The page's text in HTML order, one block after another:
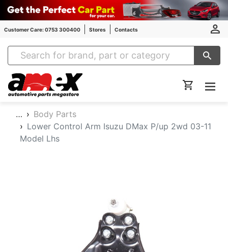
Customer Care: 0753 300400 Stores Contacts
Amex Auto Parts
…
Body Parts
Lower Control Arm Isuzu DMax P/up 2wd 03-11
Model Lhs